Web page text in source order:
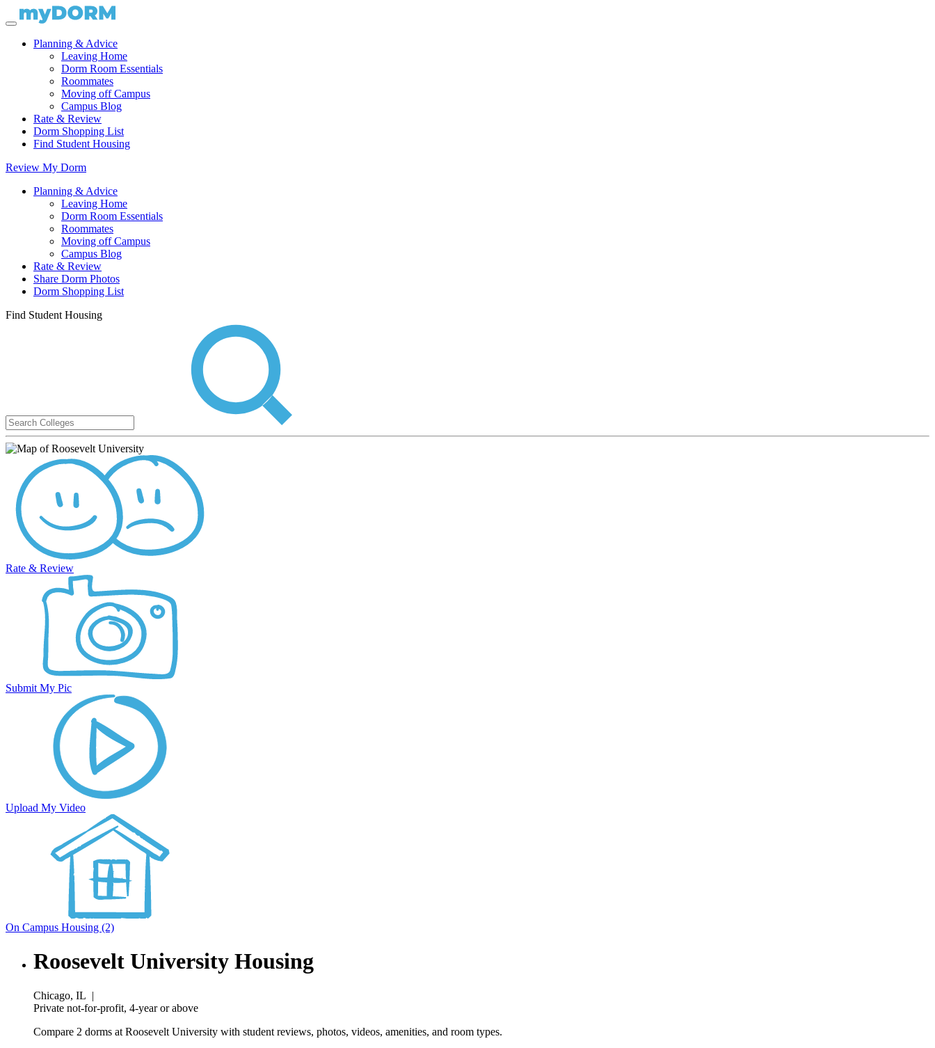
Planning & Advice
Leaving Home
Dorm Room Essentials
Roommates
Moving off Campus
Campus Blog
Rate & Review
Dorm Shopping List
Find Student Housing
Review My Dorm
Planning & Advice
Leaving Home
Dorm Room Essentials
Roommates
Moving off Campus
Campus Blog
Rate & Review
Share Dorm Photos
Dorm Shopping List
Find Student Housing
Rate & Review
Submit My Pic
Upload My Video
On Campus Housing (2)
Roosevelt University Housing
Chicago, IL |
Private not-for-profit, 4-year or above
Compare 2 dorms at Roosevelt University with student reviews, photos, videos, amenities, and room types.